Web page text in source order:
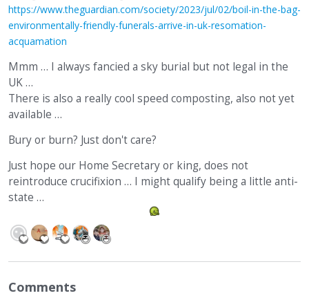
https://www.theguardian.com/society/2023/jul/02/boil-in-the-bag-
environmentally-friendly-funerals-arrive-in-uk-resomation-
acquamation
Mmm … I always fancied a sky burial but not legal in the
UK …
There is also a really cool speed composting, also not yet
available …
Bury or burn? Just don't care?
Just hope our Home Secretary or king, does not
reintroduce crucifixion … I might qualify being a little anti-
state …
Comments